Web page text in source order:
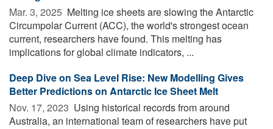
Mar. 3, 2025  Melting ice sheets are slowing the Antarctic
Circumpolar Current (ACC), the world's strongest ocean
current, researchers have found. This melting has
implications for global climate indicators, ...
Deep Dive on Sea Level Rise: New Modelling Gives
Better Predictions on Antarctic Ice Sheet Melt
Nov. 17, 2023  Using historical records from around
Australia, an international team of researchers have put